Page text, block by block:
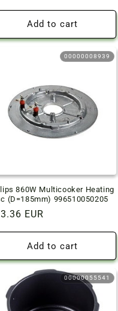
Add to cart
00000008939
860W Multicooker Heating
(D=185mm) 996510050205
EUR
Add to cart
00000055541